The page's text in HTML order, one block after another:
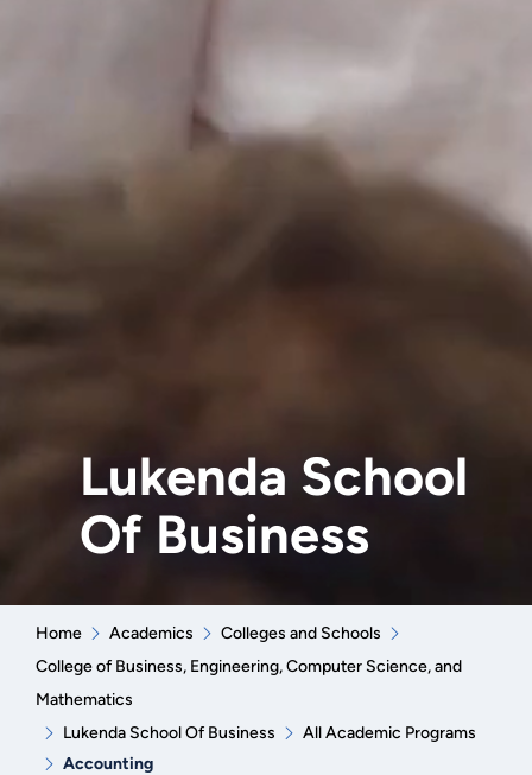
Lukenda School
Of Business
Home Academics
Colleges and Schools
College of Business, Engineering, Computer Science, and
Mathematics
Lukenda School Of Business
All Academic Programs
Accounting